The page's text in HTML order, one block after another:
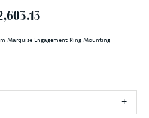
Marquise Engagement Ring Mounting